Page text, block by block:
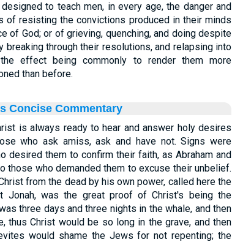
to teach men, in every age, the danger and
of resisting the convictions produced in their minds
of God; or of grieving, quenching, and doing despite
breaking through their resolutions, and relapsing into
effect being commonly to render them more
than before.
Concise Commentary
is always ready to hear and answer holy desires
who ask amiss, ask and have not. Signs were
desired them to confirm their faith, as Abraham and
those who demanded them to excuse their unbelief.
from the dead by his own power, called here the
Jonah, was the great proof of Christ's being the
three days and three nights in the whale, and then
thus Christ would be so long in the grave, and then
would shame the Jews for not repenting; the